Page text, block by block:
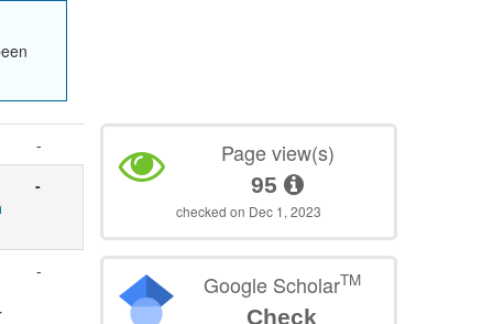
-
-
-
Page view(s)
95
checked on Dec 1, 2023
Google ScholarTM
Check